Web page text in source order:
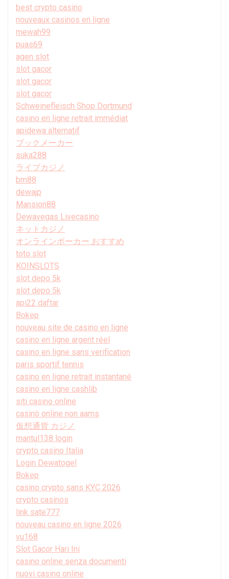
best crypto casino
nouveaux casinos en ligne
mewah99
puas69
agen slot
slot gacor
slot gacor
slot gacor
Schweinefleisch Shop Dortmund
casino en ligne retrait immédiat
apidewa alternatif
ブックメーカー
suka288
ライブカジノ
bm88
dewajp
Mansion88
Dewavegas Livecasino
ネットカジノ
オンラインポーカー おすすめ
toto slot
KOINSLOTS
slot depo 5k
slot depo 5k
api22 daftar
Bokep
nouveau site de casino en ligne
casino en ligne argent réel
casino en ligne sans verification
paris sportif tennis
casino en ligne retrait instantané
casino en ligne cashlib
siti casino online
casinò online non aams
仮想通貨 カジノ
mantul138 login
crypto casino Italia
Login Dewatogel
Bokep
casino crypto sans KYC 2026
crypto casinos
link sate777
nouveau casino en ligne 2026
vu168
Slot Gacor Hari Ini
casino online senza documenti
nuovi casino online